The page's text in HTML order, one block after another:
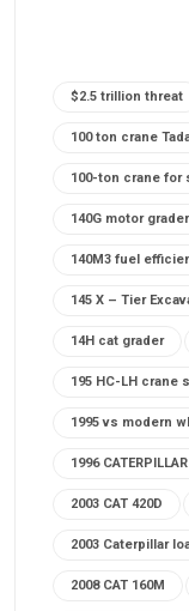
$2.5 trillion threat
100 ton crane
100-ton crane for
140G motor grader
140M3 fuel
145 X – Tier
14H cat grader
195 HC-LH crane
1995 vs modern
1996 CATERPILLAR
2003 CAT 420D
2003 Caterpillar
2008 CAT 160M